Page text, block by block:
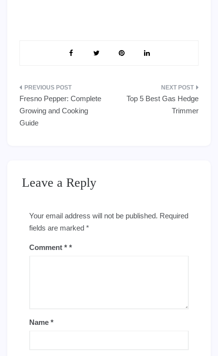
Post
navigation
Fresno Pepper: Complete
Growing and Cooking
Guide
Top 5 Best Gas Hedge
Trimmer
Leave a Reply
Your email address will not be published. Required
fields are marked *
Comment *
Name *